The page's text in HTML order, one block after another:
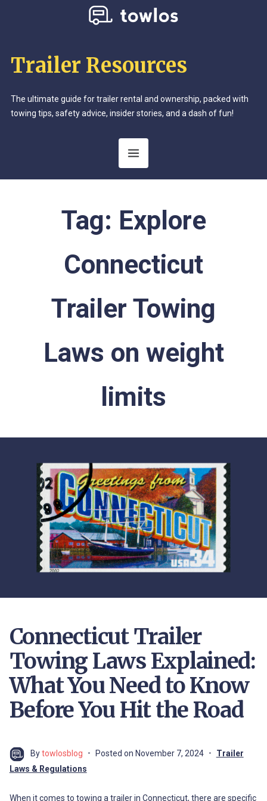
Trailer Resources
The ultimate guide for trailer rental and ownership, packed with
towing tips, safety advice, insider stories, and a dash of fun!
Tag: Explore
Connecticut
Trailer Towing
Laws on weight
limits
Connecticut Trailer
Towing Laws Explained:
What You Need to Know
Before You Hit the Road
Bytowlosblog Posted on November 7, 2024
Trailer
Laws & Regulations
When it comes to towing a trailer in Connecticut, there are specific